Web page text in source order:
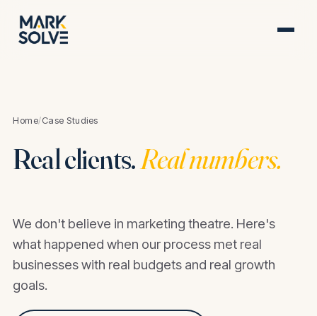
Home/Case Studies
Real clients.Real numbers.
We don't believe in marketing theatre. Here's
what happened when our process met real
businesses with real budgets and real growth
goals.